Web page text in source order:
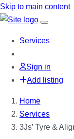
Skip to main content
Services
Sign in
Add listing
Home
Services
3Js’ Tyre &